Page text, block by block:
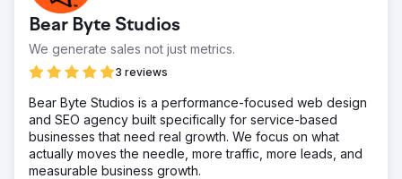
Bear Byte Studios
We generate sales not just metrics.
3 reviews
Bear Byte Studios is a performance-focused web design
and SEO agency built specifically for service-based
businesses that need real growth. We focus on what
actually moves the needle, more traffic, more leads, and
measurable business growth.